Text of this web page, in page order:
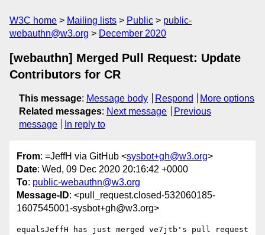
W3C home Mailing lists Public
public-
webauthn@w3.org
December 2020
[webauthn] Merged Pull Request: Update
Contributors for CR
This message: Message body Respond
More options
Related messages: Next message
Previous
message
In reply to
From: =JeffH via GitHub <sysbot+gh@w3.org>
Date: Wed, 09 Dec 2020 20:16:42 +0000
To: public-webauthn@w3.org
Message-ID: <pull_request.closed-532060185-
1607545001-sysbot+gh@w3.org>
equalsJeffH has just merged ve7jtb's pull request